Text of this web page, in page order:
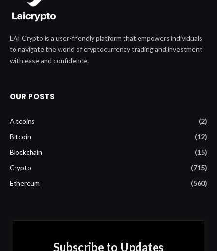
LAI Crypto is a user-friendly platform that empowers individuals
to navigate the world of cryptocurrency trading and investment
with ease and confidence.
OUR POSTS
Altcoins
(2)
Bitcoin
(12)
Blockchain
(15)
Crypto
(715)
Ethereum
(560)
Subscribe to Updates